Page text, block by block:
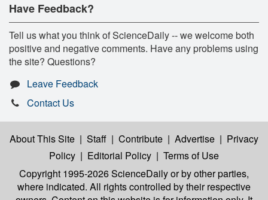
Have Feedback?
Tell us what you think of ScienceDaily -- we welcome both
positive and negative comments. Have any problems using
the site? Questions?
Leave Feedback
Contact Us
About This Site | Staff | Contribute | Advertise | Privacy
Policy | Editorial Policy | Terms of Use
Copyright 1995-2026 ScienceDailyor by other parties,
where indicated. All rights controlled by their respective